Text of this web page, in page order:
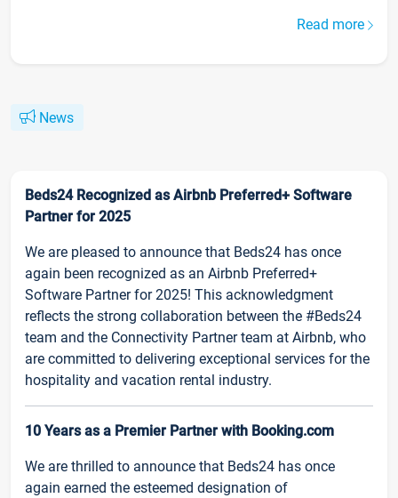
Read more
News
Beds24 Recognized as Airbnb Preferred+ Software
Partner for 2025
We are pleased to announce that Beds24 has once
again been recognized as an Airbnb Preferred+
Software Partner for 2025! This acknowledgment
reflects the strong collaboration between the #Beds24
team and the Connectivity Partner team at Airbnb, who
are committed to delivering exceptional services for the
hospitality and vacation rental industry.
10 Years as a Premier Partner with Booking.com
We are thrilled to announce that Beds24 has once
again earned the esteemed designation of